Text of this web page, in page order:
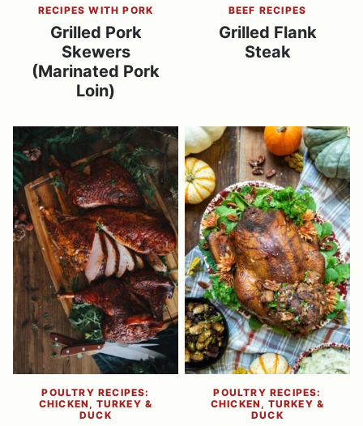
RECIPES WITH PORK
Grilled Pork
Skewers
(Marinated Pork
Loin)
BEEF RECIPES
Grilled Flank
Steak
POULTRY RECIPES:
CHICKEN, TURKEY &
DUCK
POULTRY RECIPES:
CHICKEN, TURKEY &
DUCK